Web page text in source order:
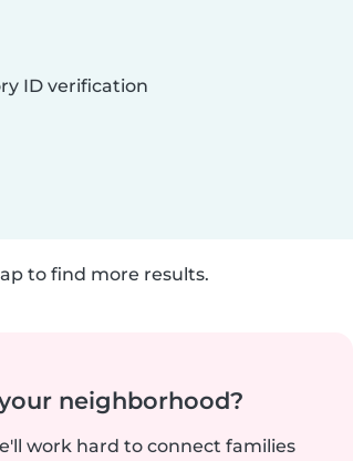
ID verification
to find more results.
neighborhood?
work hard to connect families